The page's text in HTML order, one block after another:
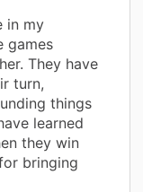
in my
games
They have
turn,
things
learned
they win
bringing